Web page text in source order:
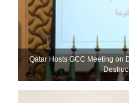
Qatar Hosts GCC Meeting on